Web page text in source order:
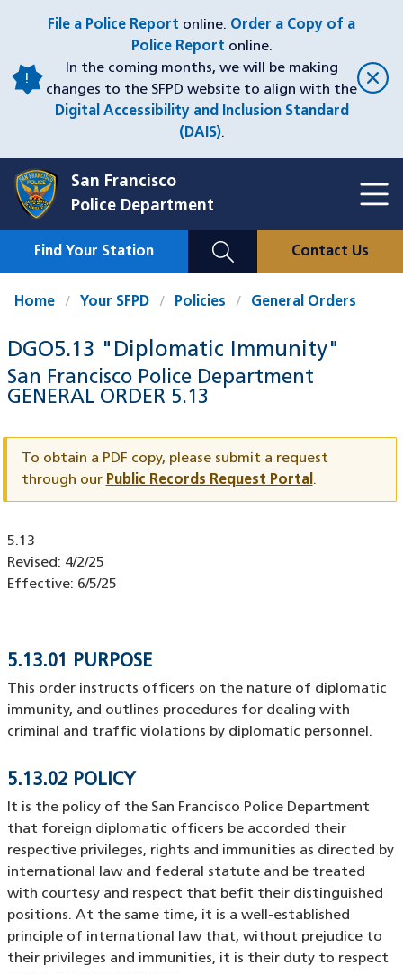
content
File a Police Report online. Order a Copy of a
Police Report online.
In the coming months, we will be making
changes to the SFPD website to align with the
Digital Accessibility and Inclusion Standard
(DAIS).
San Francisco
Police Department
Mobile
Find Your Station Contact Us
Home Your SFPD Policies General Orders
DGO5.13 "Diplomatic Immunity"
San Francisco Police Department
GENERAL ORDER
ID
5.13
To obtain a PDF copy, please submit a request
through our Public Records Request Portal.
Document
ID
5.13
Revised: 4/2/25
Effective: 6/5/25
5.13.01 PURPOSE
This order instructs officers on the nature of diplomatic
immunity, and outlines procedures for dealing with
criminal and traffic violations by diplomatic personnel.
5.13.02 POLICY
It is the policy of the San Francisco Police Department
that foreign diplomatic officers be accorded their
respective privileges, rights and immunities as directed by
international law and federal statute and be treated
with courtesy and respect that befit their distinguished
positions. At the same time, it is a well-established
principle of international law that, without prejudice to
their privileges and immunities, it is their duty to respect